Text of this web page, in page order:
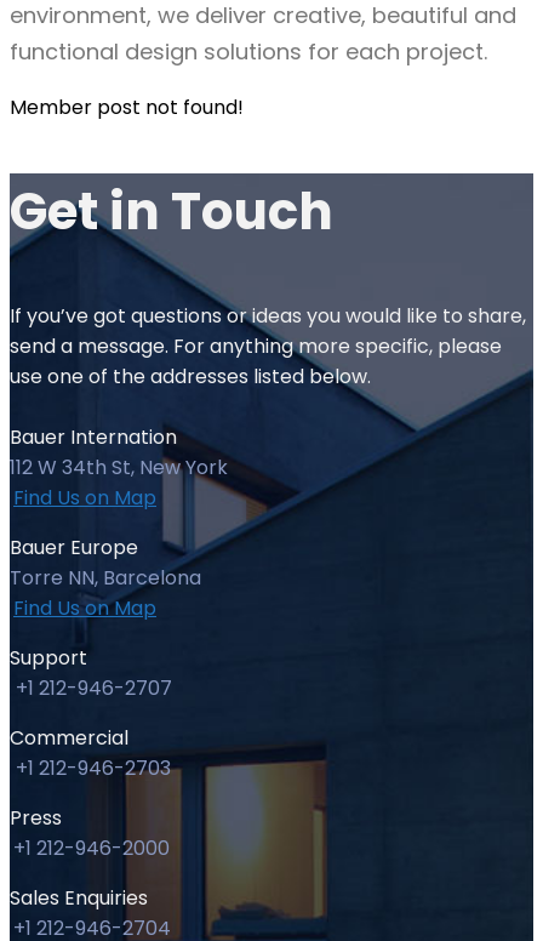
environment, we deliver creative, beautiful and
functional design solutions for each project.
Member post not found!
Get in Touch
If you’ve got questions or ideas you would like to share,
send a message. For anything more specific, please
use one of the addresses listed below.
Bauer Internation
112 W 34th St, New York
Find Us on Map
Bauer Europe
Torre NN, Barcelona
Find Us on Map
Support
+1 212-946-2707
Commercial
+1 212-946-2703
Press
+1 212-946-2000
Sales Enquiries
+1 212-946-2704